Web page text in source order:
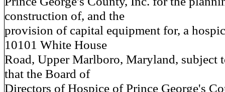
construction of, and the
provision of capital equipment for, a
10101 White House
Road, Upper Marlboro, Maryland, subject
that the Board of
Directors of Hospice of Prince George's